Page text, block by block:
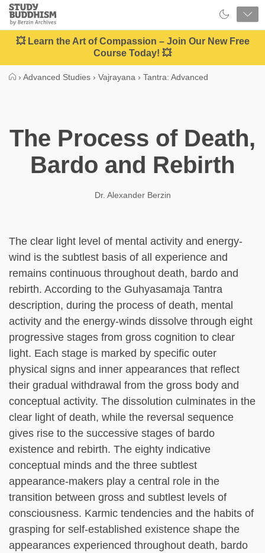
Close
Study
Buddhism
Home
💥 Learn the Art of Compassion – Join Our New Free
Course Today! 💥
› Advanced Studies › Vajrayana › Tantra: Advanced
The Process of Death,
Bardo and Rebirth
Dr. Alexander Berzin
The clear light level of mental activity and energy-
wind is the subtlest basis of all experience and
remains continuous throughout death, bardo and
rebirth. According to the Guhyasamaja Tantra
description, during the process of death, mental
activity and the energy-winds dissolve through eight
progressive stages from gross cognition to clear
light. Each stage is marked by specific outer
physical signs and inner appearances that reflect
their gradual withdrawal from the gross body and
conceptual activity. The dissolution culminates in the
clear light of death, while the reversal sequence
gives rise to the successive stages of bardo
existence and rebirth. The eighty indicative
conceptual minds and the three subtlest
appearance-makers play a central role in the
transition between gross and subtlest levels of
consciousness. Karmic tendencies and the habits of
grasping for self-established existence shape the
appearances experienced throughout death, bardo